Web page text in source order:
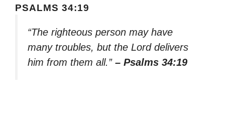
PSALMS 34:19
“The righteous person may have
many troubles, but the Lord delivers
him from them all.” – Psalms 34:19